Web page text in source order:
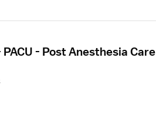
- Post Anesthesia Care